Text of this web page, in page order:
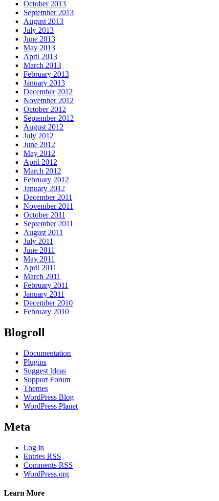
October 2013
September 2013
August 2013
July 2013
June 2013
May 2013
April 2013
March 2013
February 2013
January 2013
December 2012
November 2012
October 2012
September 2012
August 2012
July 2012
June 2012
May 2012
April 2012
March 2012
February 2012
January 2012
December 2011
November 2011
October 2011
September 2011
August 2011
July 2011
June 2011
May 2011
April 2011
March 2011
February 2011
January 2011
December 2010
February 2010
Blogroll
Documentation
Plugins
Suggest Ideas
Support Forum
Themes
WordPress Blog
WordPress Planet
Meta
Log in
Entries RSS
Comments RSS
WordPress.org
Learn More